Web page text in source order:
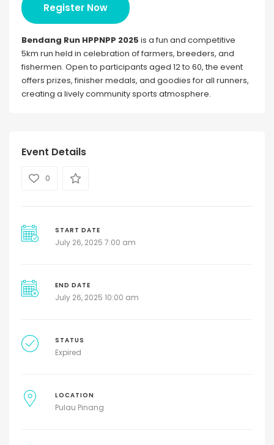
Register Now
Bendang Run HPPNPP 2025 is a fun and competitive
5km run held in celebration of farmers, breeders, and
fishermen. Open to participants aged 12 to 60, the event
offers prizes, finisher medals, and goodies for all runners,
creating a lively community sports atmosphere.
Event Details
0
START DATE
July 26, 2025 7:00 am
END DATE
July 26, 2025 10:00 am
STATUS
Expired
LOCATION
Pulau Pinang